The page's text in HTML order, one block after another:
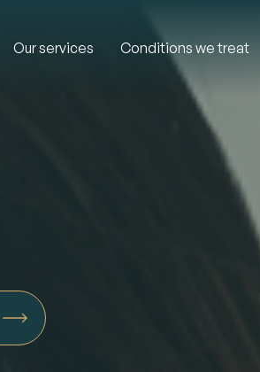
Our services Conditions we treat